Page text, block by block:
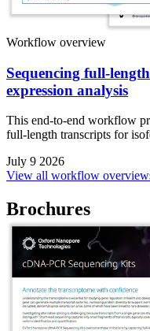
Workflow overview
Sequencing full-
expression analysis
This end-to-end workflow
full-length transcripts for
July 9 2026
View all workflow
Brochures